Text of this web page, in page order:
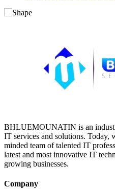
BHLUEMOUNATIN is an
IT services and solutions. Today,
minded team of talented IT
latest and most innovative IT
growing businesses.
Company